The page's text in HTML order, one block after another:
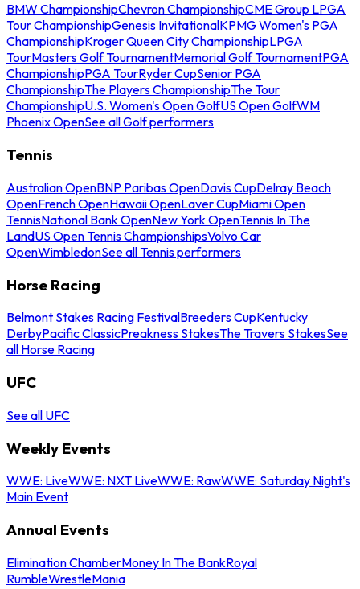
BMW ChampionshipChevron ChampionshipCME Group LPGA
Tour ChampionshipGenesis InvitationalKPMG Women's PGA
ChampionshipKroger Queen City ChampionshipLPGA
TourMasters Golf TournamentMemorial Golf TournamentPGA
ChampionshipPGA TourRyder CupSenior PGA
ChampionshipThe Players ChampionshipThe Tour
ChampionshipU.S. Women's Open GolfUS Open GolfWM
Phoenix OpenSee all Golf performers
Tennis
Australian OpenBNP Paribas OpenDavis CupDelray Beach
OpenFrench OpenHawaii OpenLaver CupMiami Open
TennisNational Bank OpenNew York OpenTennis In The
LandUS Open Tennis ChampionshipsVolvo Car
OpenWimbledonSee all Tennis performers
Horse Racing
Belmont Stakes Racing FestivalBreeders CupKentucky
DerbyPacific ClassicPreakness StakesThe Travers StakesSee
all Horse Racing
UFC
See all UFC
Weekly Events
WWE: LiveWWE: NXT LiveWWE: RawWWE: Saturday Night's
Main Event
Annual Events
Elimination ChamberMoney In The BankRoyal
RumbleWrestleMania